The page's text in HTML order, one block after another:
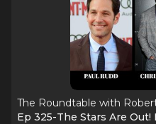
The Roundtable with
Ep 325-The Stars Are Out!